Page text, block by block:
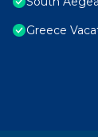
Greece